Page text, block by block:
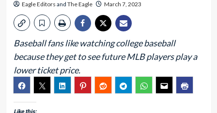
Eagle Editors and The Eagle March 7, 2023
Baseball fans like watching college baseball
because they get to see future MLB players play a
lower ticket price.
Like this: